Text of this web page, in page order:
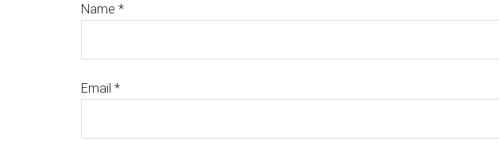
Name *
Email *